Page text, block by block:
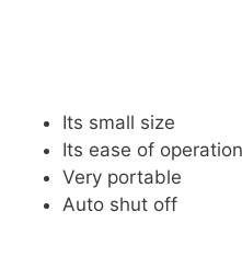
Its small size
Its ease of operation
Very portable
Auto shut off